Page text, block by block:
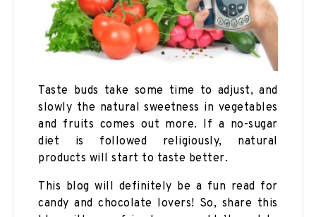
Taste buds take some time to adjust, and
slowly the natural sweetness in vegetables
and fruits comes out more. If a no-sugar
diet is followed religiously, natural
products will start to taste better.
This blog will definitely be a fun read for
candy and chocolate lovers! So, share this